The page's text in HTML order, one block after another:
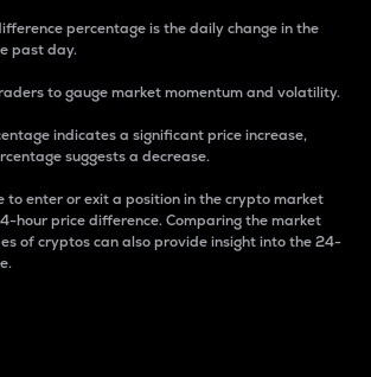
percentage is the daily change in the
past day.
to gauge market momentum and volatility.
indicates a significant price increase,
suggests a decrease.
to enter or exit a position in the crypto market
hour price difference. Comparing the market
of cryptos can also provide insight into the 24-